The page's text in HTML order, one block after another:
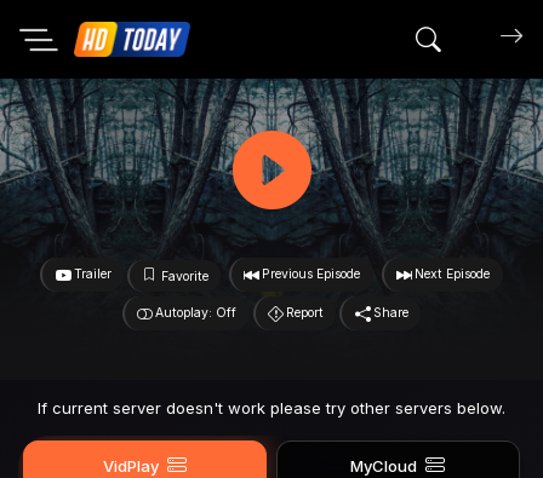
Search
Trailer Favorite Previous Episode Next Episode
Autoplay: Off Report Share
If current server doesn't work please try other servers below.
VidPlay MyCloud